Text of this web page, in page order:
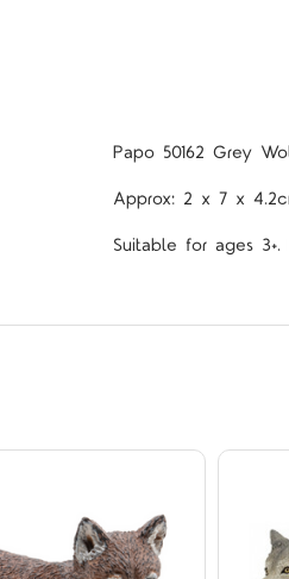
Papo 50162 Grey
Approx: 2 x 7 x
Suitable for ages